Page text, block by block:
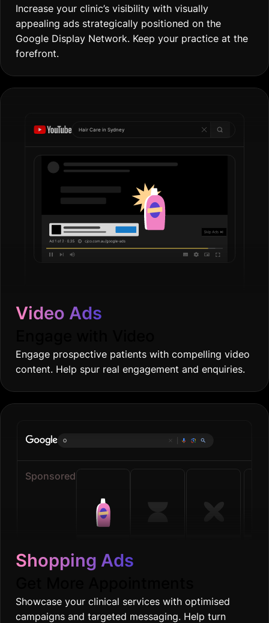
Increase your clinic’s visibility with visually
appealing ads strategically positioned on the
Google Display Network. Keep your practice at the
forefront.
Hair Care in Go|
Video Ads
Engage prospective patients with compelling video
content. Help spur real engagement and enquiries.
Online grocer
Sponsored
Shopping Ads
Showcase your clinical services with optimised
campaigns and targeted messaging. Help turn